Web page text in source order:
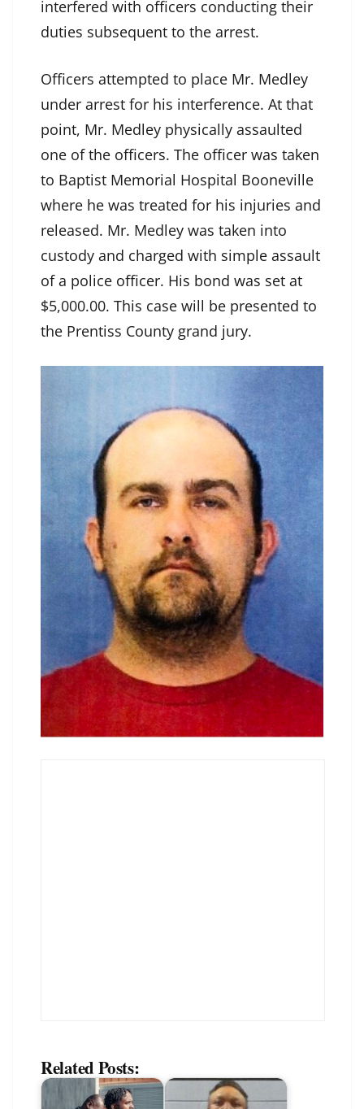
interfered with officers conducting their
duties subsequent to the arrest.
Officers attempted to place Mr. Medley
under arrest for his interference. At that
point, Mr. Medley physically assaulted
one of the officers. The officer was taken
to Baptist Memorial Hospital Booneville
where he was treated for his injuries and
released. Mr. Medley was taken into
custody and charged with simple assault
of a police officer. His bond was set at
$5,000.00. This case will be presented to
the Prentiss County grand jury.
Related Posts: